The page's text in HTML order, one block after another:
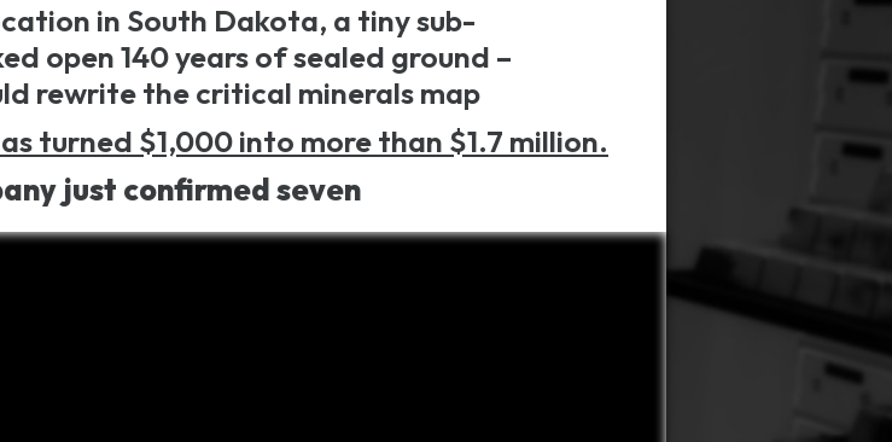
in South Dakota, a tiny sub-
open 140 years of sealed ground –
rewrite the critical minerals map
turned $1,000 into more than $1.7 million.
just confirmed seven